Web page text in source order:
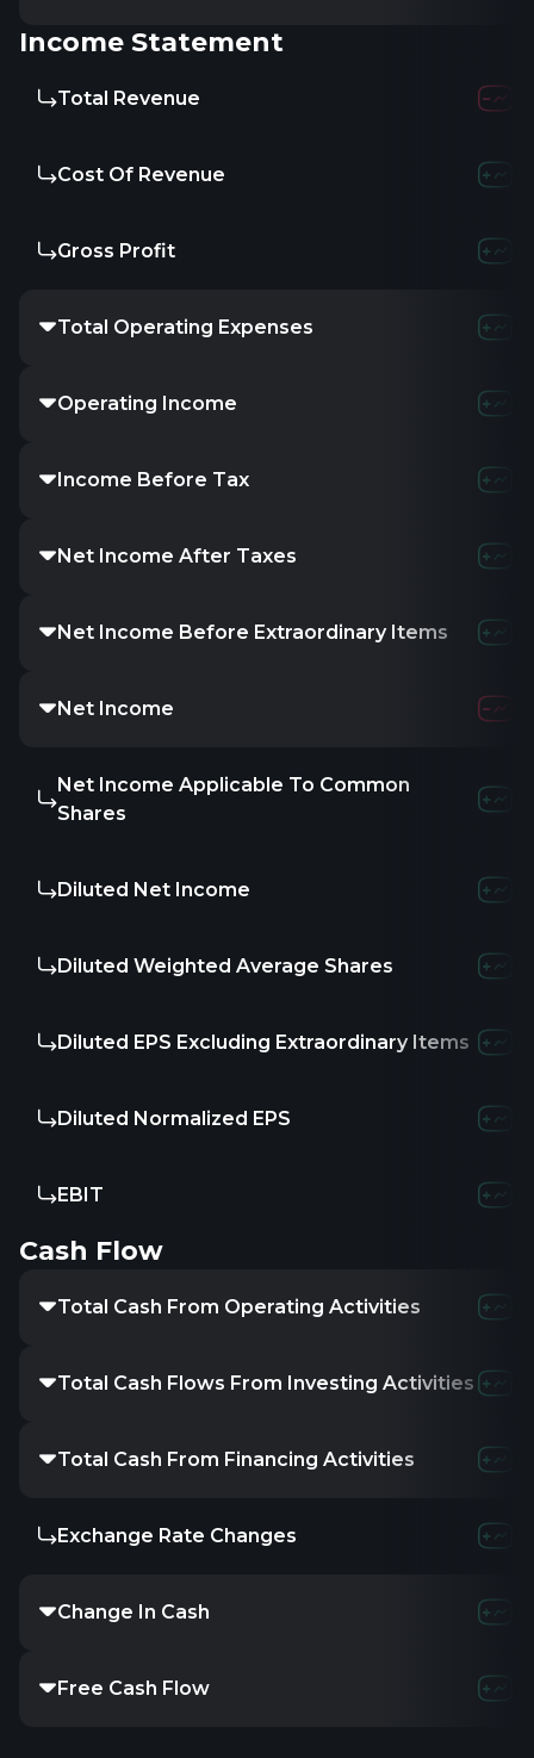
Income Statement
Total Revenue
Cost Of Revenue
Gross Profit
Total Operating Expenses
Operating Income
Income Before Tax
Net Income After Taxes
Net Income Before Extraordinary Items
Net Income
Net Income Applicable To Common
Shares
Diluted Net Income
Diluted Weighted Average Shares
Diluted EPS Excluding Extraordinary Items
Diluted Normalized EPS
EBIT
Cash Flow
Total Cash From Operating Activities
Total Cash Flows From Investing Activities
Total Cash From Financing Activities
Exchange Rate Changes
Change In Cash
Free Cash Flow